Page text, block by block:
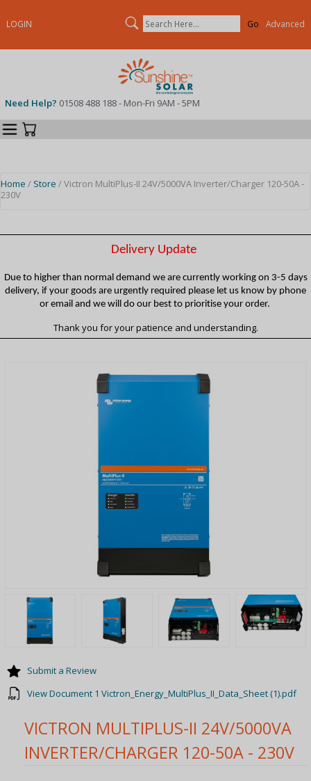
VICTRON MULTIPLUS-II 24V/5000VA
INVERTER/CHARGER 120-50A - 230V
Submit a Review
View Document 1 Victron_Energy_MultiPlus_II_Data_Sheet (1).pdf
LOGIN Search Advanced
Need Help? 01508 488 188 - Mon-Fri 9AM - 5PM
Categories
Home / Store / Victron MultiPlus-II 24V/5000VA Inverter/Charger 120-50A -
230V
Delivery Update
Due to higher than normal demand we are currently working on 3-5 days
delivery, if your goods are urgently required please let us know by phone
or email and we will do our best to prioritise your order.
Thank you for your patience and understanding.